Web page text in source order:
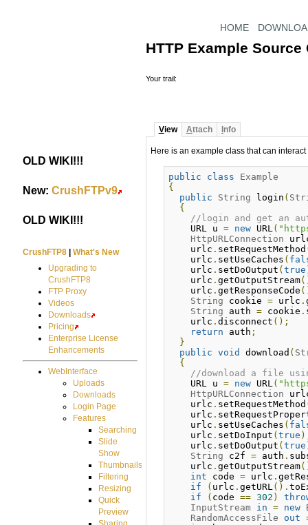
HOME
HTTP Example Source
Your trail:
View Attach Info
Here is an example class that can
public class
Example
{
public
String login (
{
//login and get an
URL u = new URL (
HttpURLConnection
urlc . setRequestMethod
urlc . setUseCaches (
urlc . setDoOutput (true
urlc .getOutputStream
urlc .getResponseCode
String cookie = urlc .
String auth = cookie .
urlc .disconnect ();
return auth ;
}
public
void download (
{
//download a file
URL u = new URL (
HttpURLConnection
urlc . setRequestMethod
urlc .
urlc . setUseCaches (
urlc . setDoInput (true
urlc . setDoOutput (true
String c2f = auth .
urlc .getOutputStream
int code = urlc .
if
( urlc .getURL ().
if
( code == 302 )
InputStream in = new
RandomAccessFile
out
OLD WIKI!!!
New:CrushFTPv9
OLD WIKI!!!
CrushFTP8 |What's New
Upgrading to
CrushFTP8
FTP Proxy
Videos
Downloads
Pricing
Enterprise License
Enhancements
WebInterface
Uploads
Downloads
Login Page
Features
Searching
Slide
Show
Thumbnails
Filtering
Resizing
Quick
Preview